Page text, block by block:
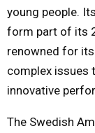
young people.
form part of its
renowned for
complex issues
innovative
The Swedish